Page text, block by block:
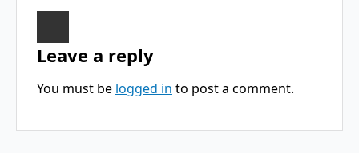
Leave a reply
You must be logged in to post a comment.